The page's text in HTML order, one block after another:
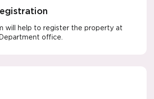
will help to register the property at
office.